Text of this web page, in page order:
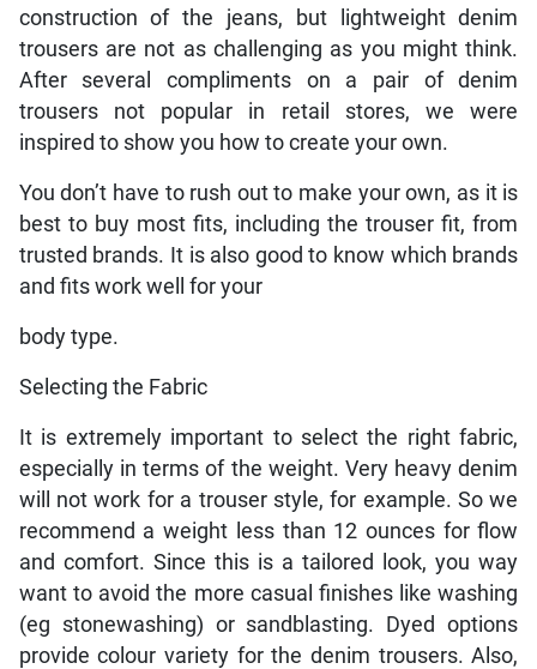
construction of the jeans, but lightweight denim
trousers are not as challenging as you might think.
After several compliments on a pair of denim
trousers not popular in retail stores, we were
inspired to show you how to create your own.
You don’t have to rush out to make your own, as it is
best to buy most fits, including the trouser fit, from
trusted brands. It is also good to know which brands
and fits work well for your
body type.
Selecting the Fabric
It is extremely important to select the right fabric,
especially in terms of the weight. Very heavy denim
will not work for a trouser style, for example. So we
recommend a weight less than 12 ounces for flow
and comfort. Since this is a tailored look, you way
want to avoid the more casual finishes like washing
(eg stonewashing) or sandblasting. Dyed options
provide colour variety for the denim trousers. Also,